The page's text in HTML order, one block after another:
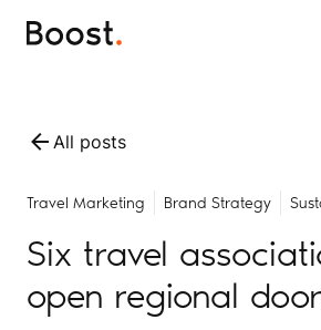
All posts
Travel Marketing Brand Strategy
Six travel
open regional